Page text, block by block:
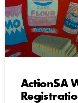
ActionSA